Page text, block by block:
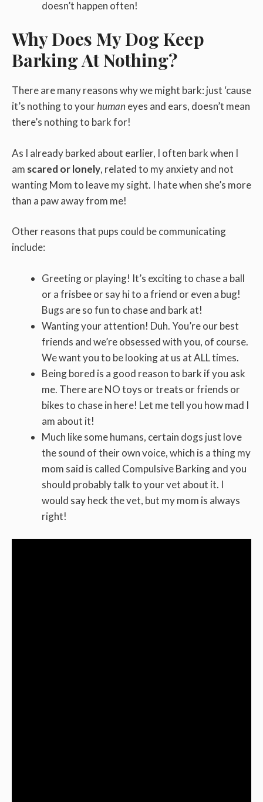
doesn’t happen often!
Why Does My Dog Keep
Barking At Nothing?
There are many reasons why we might bark: just ‘cause
it’s nothing to yourhuman eyes and ears, doesn’t mean
there’s nothing to bark for!
As I already barked about earlier, I often bark when I
am scared or lonely, related to my anxiety and not
wanting Mom to leave my sight. I hate when she’s more
than a paw away from me!
Other reasons that pups could be communicating
include:
Greeting or playing! It’s exciting to chase a ball
or a frisbee or say hi to a friend or even a bug!
Bugs are so fun to chase and bark at!
Wanting your attention! Duh. You’re our best
friends and we’re obsessed with you, of course.
We want you to be looking at us at ALL times.
Being bored is a good reason to bark if you ask
me. There are NO toys or treats or friends or
bikes to chase in here! Let me tell you how mad I
am about it!
Much like some humans, certain dogs just love
the sound of their own voice, which is a thing my
mom said is called Compulsive Barking and you
should probably talk to your vet about it. I
would say heck the vet, but my mom is always
right!